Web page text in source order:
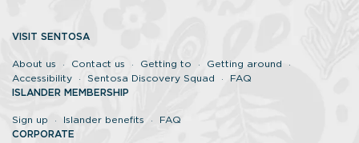
VISIT SENTOSA
About us Contact us Getting to
Getting around
Accessibility
Sentosa Discovery Squad
FAQ
ISLANDER MEMBERSHIP
Sign up Islander benefits
FAQ
CORPORATE